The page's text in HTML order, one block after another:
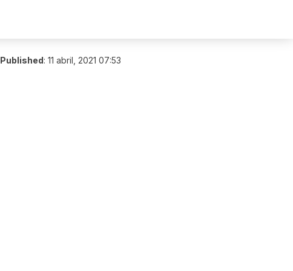
Published: 11 abril, 2021 07:53